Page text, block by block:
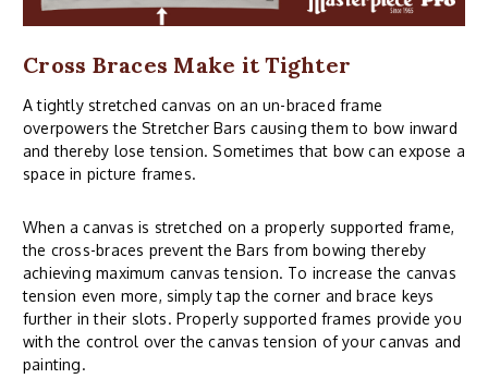
Cross Braces Make it Tighter
A tightly stretched canvas on an un-braced frame
overpowers the Stretcher Bars causing them to bow inward
and thereby lose tension. Sometimes that bow can expose a
space in picture frames.
When a canvas is stretched on a properly supported frame,
the cross-braces prevent the Bars from bowing thereby
achieving maximum canvas tension. To increase the canvas
tension even more, simply tap the corner and brace keys
further in their slots. Properly supported frames provide you
with the control over the canvas tension of your canvas and
painting.